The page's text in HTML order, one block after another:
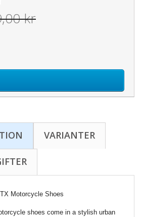
kr
VARIANTER
Motorcycle Shoes
shoes come in a stylish urban